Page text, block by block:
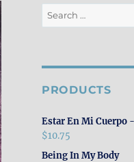
Search
for:
PRODUCTS
Estar En Mi Cuerpo
$10.75
Being In My Body